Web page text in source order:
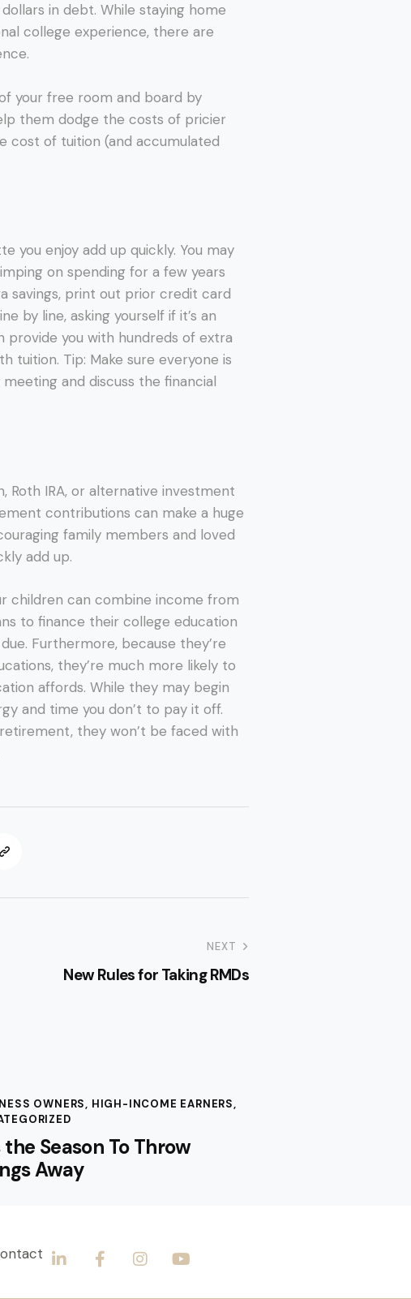
in debt. While staying home
college experience, there are
your free room and board by
them dodge the costs of pricier
of tuition (and accumulated
you enjoy add up quickly. You may
on spending for a few years
savings, print out prior credit card
by line, asking yourself if it’s an
provide you with hundreds of extra
tuition. Tip: Make sure everyone is
and discuss the financial
Roth IRA, or alternative investment
contributions can make a huge
family members and loved
add up.
children can combine income from
to finance their college education
Furthermore, because they’re
they’re much more likely to
affords. While they may begin
and time you don’t to pay it off.
they won’t be faced with
NEXT
New Rules for Taking RMDs
OWNERS, HIGH-INCOME EARNERS,
the Season To Throw
Away